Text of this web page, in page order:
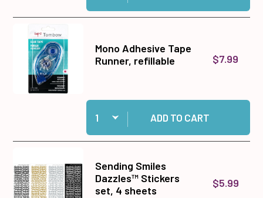
Mono Adhesive Tape
Runner, refillable
$7.99
Quantity:
Add Mono Adhesive Tape Runner, refillable to
ADD TO CART
Sending Smiles
Dazzles™ Stickers
set, 4 sheets
$5.99